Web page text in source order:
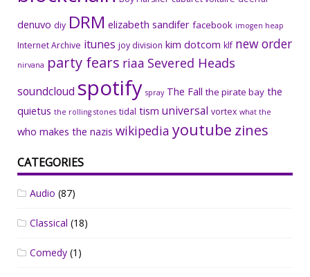
denuvo diy DRM elizabeth sandifer facebook imogen heap
Internet Archive itunes joy division kim dotcom klf new order
nirvana party fears riaa Severed Heads
soundcloud spotify spray The Fall the pirate bay the
quietus the rolling stones tidal tism universal vortex what the
who makes the nazis wikipedia youtube zines
CATEGORIES
Audio (87)
Classical (18)
Comedy (1)